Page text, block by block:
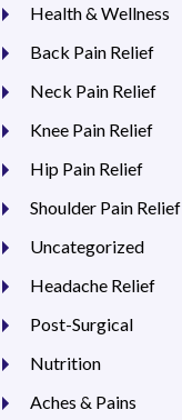
Health & Wellness
Back Pain Relief
Neck Pain Relief
Knee Pain Relief
Hip Pain Relief
Shoulder Pain Relief
Uncategorized
Headache Relief
Post-Surgical
Nutrition
Aches & Pains